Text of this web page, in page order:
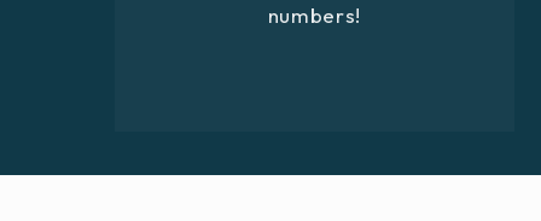
numbers!